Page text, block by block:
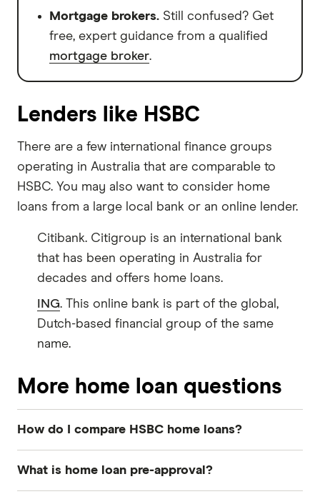
Mortgage brokers. Still confused? Get
free, expert guidance from a qualified
mortgage broker.
Lenders like HSBC
There are a few international finance groups
operating in Australia that are comparable to
HSBC. You may also want to consider home
loans from a large local bank or an online lender.
Citibank. Citigroup is an international bank
that has been operating in Australia for
decades and offers home loans.
ING. This online bank is part of the global,
Dutch-based financial group of the same
name.
More home loan questions
How do I compare HSBC home loans?
need a clear idea of what you're looking for in a
What is home loan pre-approval?